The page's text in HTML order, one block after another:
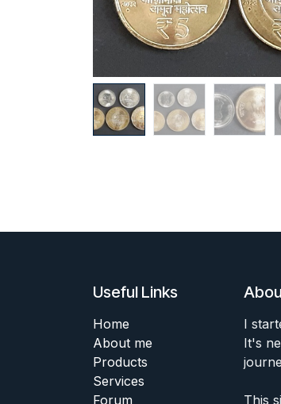
Useful Links
Home
About me
Products
Services
Forum
I
It's
This